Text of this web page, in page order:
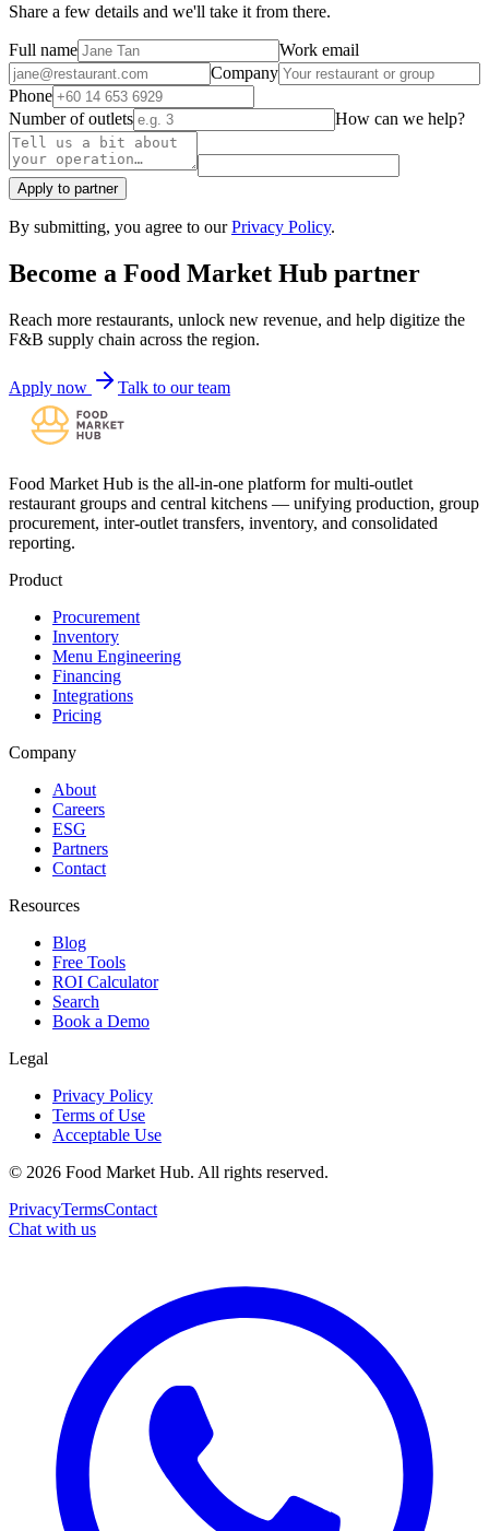
Share a few details and we'll take it from there.
Full name
Work email
Company
Phone
Number of outlets
How can we help?
Apply to partner
By submitting, you agree to our Privacy Policy.
Become a Food Market Hub partner
Reach more restaurants, unlock new revenue, and help digitize the
F&B supply chain across the region.
Apply now Talk to our team
Food Market Hub is the all-in-one platform for multi-outlet
restaurant groups and central kitchens — unifying production, group
procurement, inter-outlet transfers, inventory, and consolidated
reporting.
Product
Procurement
Inventory
Menu Engineering
Financing
Integrations
Pricing
Company
About
Careers
ESG
Partners
Contact
Resources
Blog
Free Tools
ROI Calculator
Search
Book a Demo
Legal
Privacy Policy
Terms of Use
Acceptable Use
© 2026 Food Market Hub. All rights reserved.
PrivacyTermsContact
Chat with us